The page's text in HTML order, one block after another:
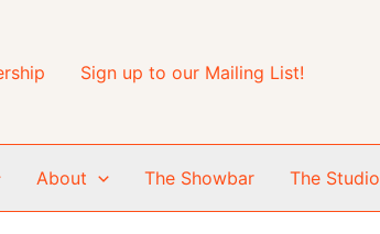
Sign up to our Mailing List!
About The Showbar The Studio